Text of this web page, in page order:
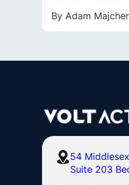
By Adam Majcher
54
Suite 203